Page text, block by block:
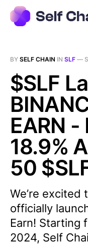
BY SELF CHAIN IN SLF —
$SLF
EARN
18.9%
50
We’re excited
officially
Earn! Starting
2024, Self